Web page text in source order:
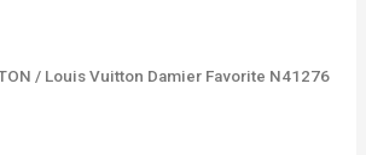
/ Louis Vuitton Damier Favorite N41276